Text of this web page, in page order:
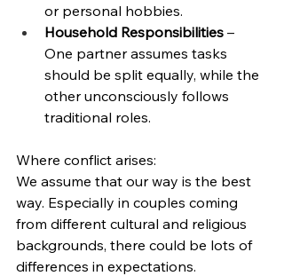
or personal hobbies.
Household Responsibilities –
One partner assumes tasks
should be split equally, while the
other unconsciously follows
traditional roles.
Where conflict arises:
We assume that our way is the best
way. Especially in couples coming
from different cultural and religious
backgrounds, there could be lots of
differences in expectations.